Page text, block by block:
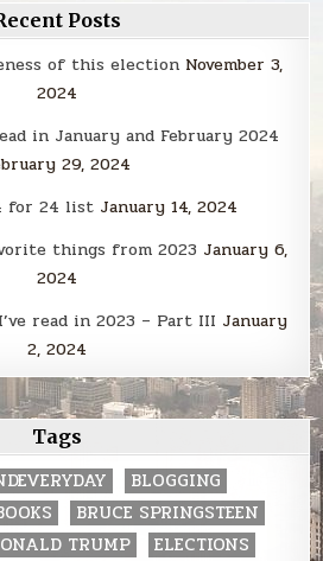
Posts
of this election November 3,
2024
in January and February 2024
29, 2024
for 24 list January 14, 2024
things from 2023 January 6,
2024
read in 2023 – Part III January
2, 2024
Tags
BLOGGING
BRUCE SPRINGSTEEN
TRUMP
ELECTIONS